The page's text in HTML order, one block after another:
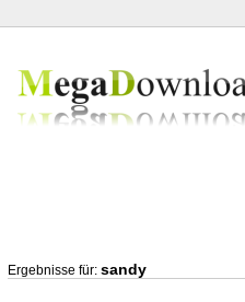
Ergebnisse für: sandy